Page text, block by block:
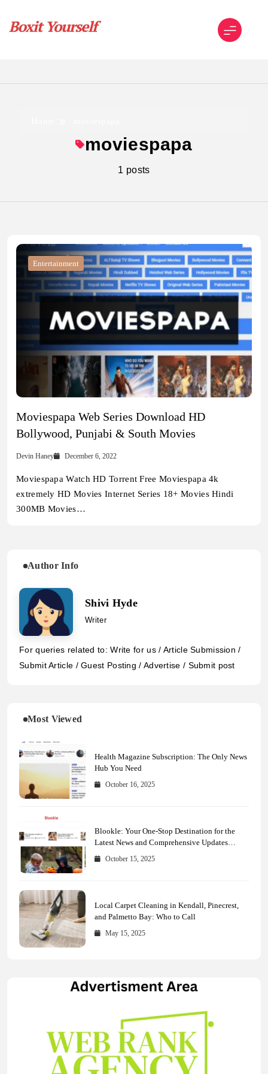
content
moviespapa
1 posts
Entertainment
Moviespapa Web Series Download HD
Bollywood, Punjabi & South Movies
Devin Haney December 6, 2022
Moviespapa Watch HD Torrent Free Moviespapa 4k
extremely HD Movies Internet Series 18+ Movies Hindi
300MB Movies…
Author Info
Shivi Hyde
Writer
For queries related to: Write for us / Article Submission /
Submit Article / Guest Posting / Advertise / Submit post
Most Viewed
Health Magazine Subscription: The Only News
Hub You Need
October 16, 2025
Blookle: Your One-Stop Destination for the
Latest News and Comprehensive Updates
Across Every Major Field
October 15, 2025
Local Carpet Cleaning in Kendall, Pinecrest,
and Palmetto Bay: Who to Call
May 15, 2025